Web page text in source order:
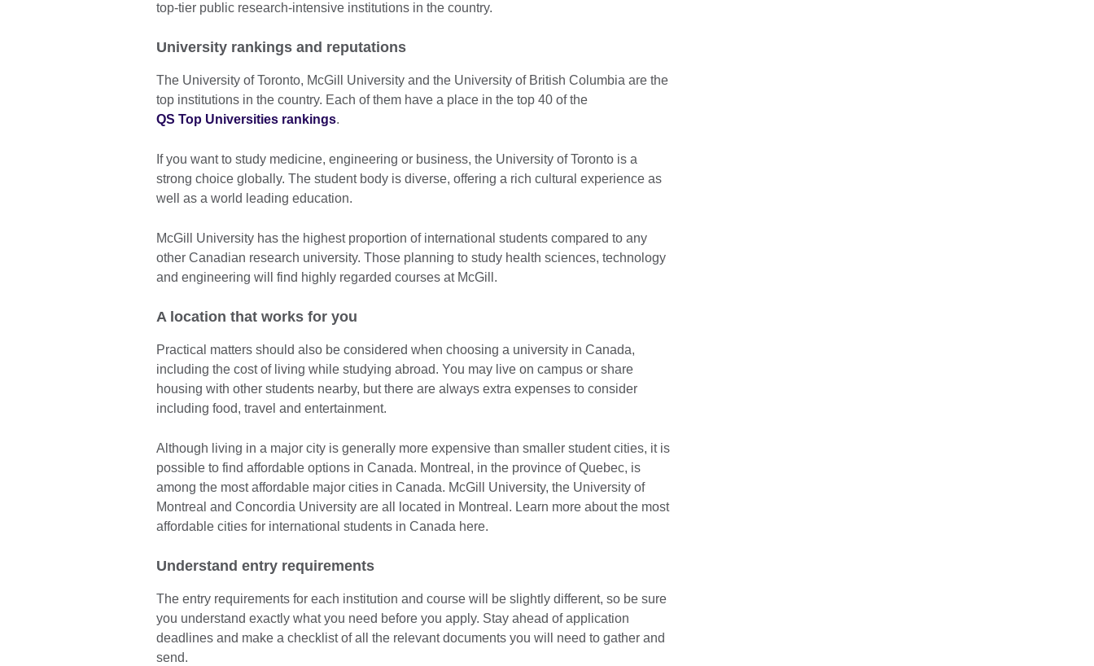
top-tier public research-intensive institutions in the country.
University rankings and reputations
The University of Toronto, McGill University and the University of British Columbia are the
top institutions in the country. Each of them have a place in the top 40 of the
QS Top Universities rankings.
If you want to study medicine, engineering or business, the University of Toronto is a
strong choice globally. The student body is diverse, offering a rich cultural experience as
well as a world leading education.
McGill University has the highest proportion of international students compared to any
other Canadian research university. Those planning to study health sciences, technology
and engineering will find highly regarded courses at McGill.
A location that works for you
Practical matters should also be considered when choosing a university in Canada,
including the cost of living while studying abroad. You may live on campus or share
housing with other students nearby, but there are always extra expenses to consider
including food, travel and entertainment.
Although living in a major city is generally more expensive than smaller student cities, it is
possible to find affordable options in Canada. Montreal, in the province of Quebec, is
among the most affordable major cities in Canada. McGill University, the University of
Montreal and Concordia University are all located in Montreal. Learn more about the most
affordable cities for international students in Canada here.
Understand entry requirements
The entry requirements for each institution and course will be slightly different, so be sure
you understand exactly what you need before you apply. Stay ahead of application
deadlines and make a checklist of all the relevant documents you will need to gather and
send.